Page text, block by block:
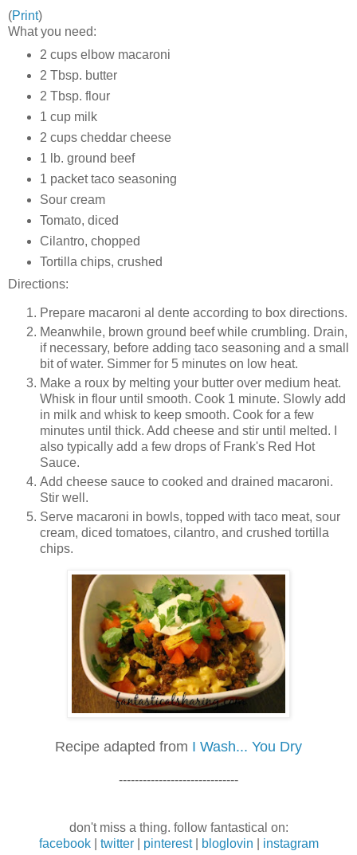
(Print)
What you need:
2 cups elbow macaroni
2 Tbsp. butter
2 Tbsp. flour
1 cup milk
2 cups cheddar cheese
1 lb. ground beef
1 packet taco seasoning
Sour cream
Tomato, diced
Cilantro, chopped
Tortilla chips, crushed
Directions:
Prepare macaroni al dente according to box directions.
Meanwhile, brown ground beef while crumbling. Drain,
if necessary, before adding taco seasoning and a small
bit of water. Simmer for 5 minutes on low heat.
Make a roux by melting your butter over medium heat.
Whisk in flour until smooth. Cook 1 minute. Slowly add
in milk and whisk to keep smooth. Cook for a few
minutes until thick. Add cheese and stir until melted. I
also typically add a few drops of Frank's Red Hot
Sauce.
Add cheese sauce to cooked and drained macaroni.
Stir well.
Serve macaroni in bowls, topped with taco meat, sour
cream, diced tomatoes, cilantro, and crushed tortilla
chips.
Recipe adapted from I Wash... You Dry
------------------------------
don't miss a thing. follow fantastical on:
facebook| twitter| pinterest| bloglovin instagram